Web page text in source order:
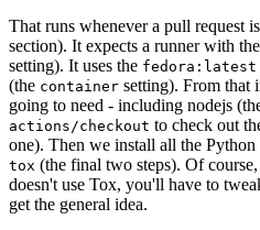
That runs whenever a pull request
section). It expects a runner with the
setting). It uses the fedora:latest
(the container setting). From that
going to need - including nodejs
actions/checkout to check out
one). Then we install all the Python
tox (the final two steps). Of
doesn't use Tox, you'll have to
get the general idea.